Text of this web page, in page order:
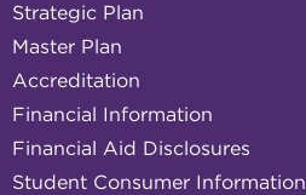
Strategic Plan
Master Plan
Accreditation
Financial Information
Financial Aid Disclosures
Student Consumer Information